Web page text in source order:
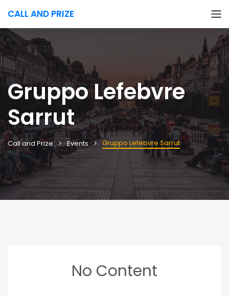
CALL AND PRIZE
Gruppo Lefebvre
Sarrut
Call and Prize Events Gruppo Lefebvre Sarrut
No Content